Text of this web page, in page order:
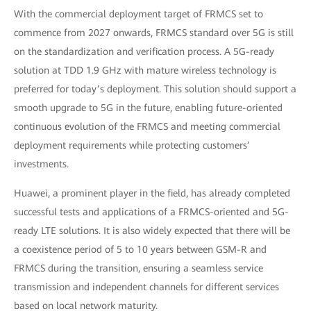
With the commercial deployment target of FRMCS set to
commence from 2027 onwards, FRMCS standard over 5G is still
on the standardization and verification process. A 5G-ready
solution at TDD 1.9 GHz with mature wireless technology is
preferred for today’s deployment. This solution should support a
smooth upgrade to 5G in the future, enabling future-oriented
continuous evolution of the FRMCS and meeting commercial
deployment requirements while protecting customers’
investments.
Huawei, a prominent player in the field, has already completed
successful tests and applications of a FRMCS-oriented and 5G-
ready LTE solutions. It is also widely expected that there will be
a coexistence period of 5 to 10 years between GSM-R and
FRMCS during the transition, ensuring a seamless service
transmission and independent channels for different services
based on local network maturity.